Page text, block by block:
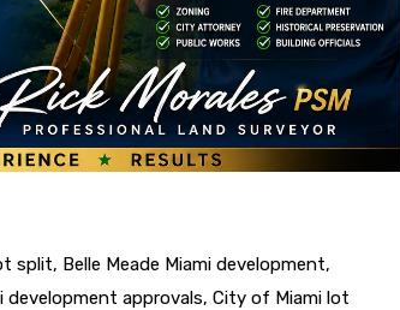
split, Belle Meade Miami development,
development approvals, City of Miami lot